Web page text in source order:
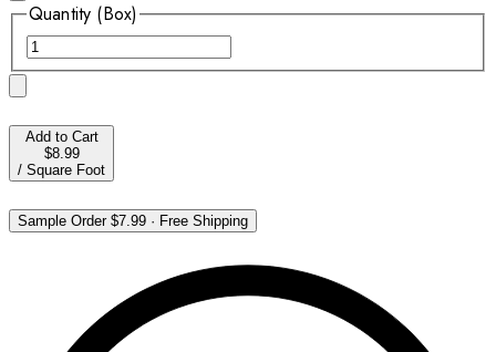
Quantity (Box)
Add to Cart
$8.99
/ Square Foot
Sample Order$7.99 · Free Shipping